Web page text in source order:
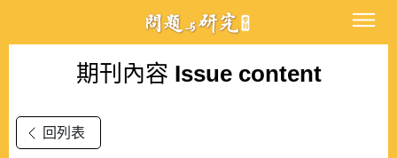
期刊內容 Issue content
回列表